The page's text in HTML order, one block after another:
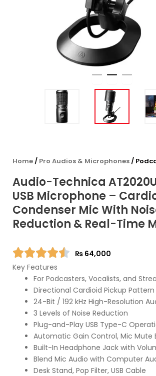
Home/ Pro Audios & Microphones/
Audio-Technica
USB Microphone –
Condenser Mic With
Reduction & Real-Time
₨ 64,000
Key Features
For Podcasters, Vocalists, and
Directional Cardioid Pickup Pattern
24-Bit / 192 kHz High-Resolution
3 Levels of Noise Reduction
Plug-and-Play USB Type-C
Automatic Gain Control, Mic Mute
Built-In Headphone Jack with
Blend Mic Audio with Computer
Desk Stand, Pop Filter, USB Cable